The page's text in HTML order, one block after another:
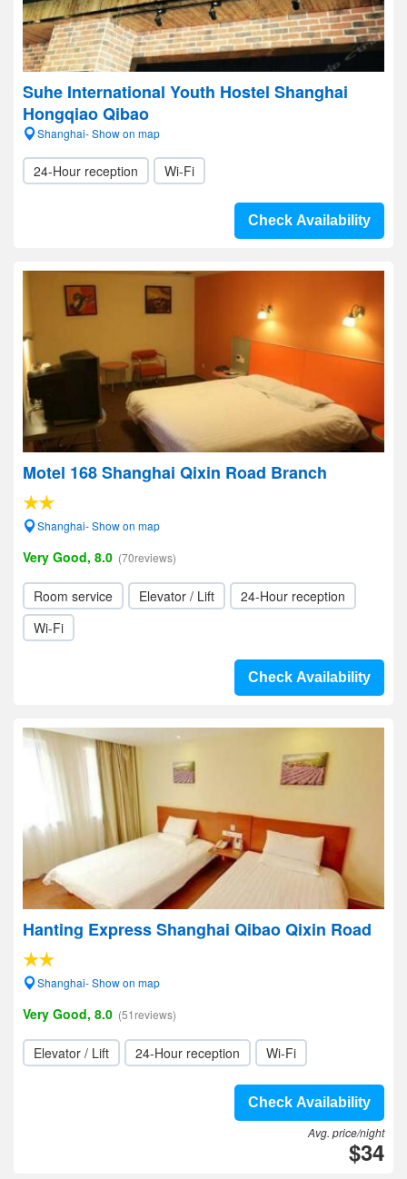
Suhe International Youth Hostel Shanghai
Hongqiao Qibao
Shanghai- Show on map
24-Hour reception Wi-Fi
Check Availability
Motel 168 Shanghai Qixin Road Branch
Shanghai- Show on map
Very Good, 8.0 (70reviews)
Room service Elevator / Lift
24-Hour reception
Wi-Fi
Check Availability
Hanting Express Shanghai Qibao Qixin Road
Shanghai- Show on map
Very Good, 8.0 (51reviews)
Elevator / Lift 24-Hour reception Wi-Fi
Check Availability
Avg. price/night
$34